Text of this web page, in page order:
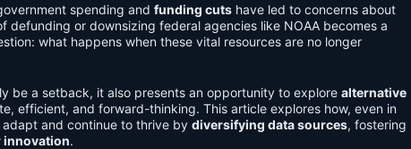
spending and funding cuts have led to concerns about
defunding or downsizing federal agencies like NOAA becomes a
what happens when these vital resources are no longer
be a setback, it also presents an opportunity to explore alternative
efficient, and forward-thinking. This article explores how, even in
and continue to thrive by diversifying data sources, fostering
innovation.